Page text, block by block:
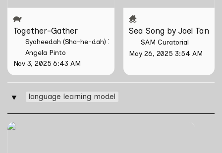
Together-Gather
Syaheedah (Sha-he-dah) Iskandar
Angela Pinto
Nov 3, 2025 6:43 AM
Sea Song by Joel Tan
SAM Curatorial
May 26, 2025 3:54 AM
‣ language learning model
Skill Futures | Effigies II by thesupersystem